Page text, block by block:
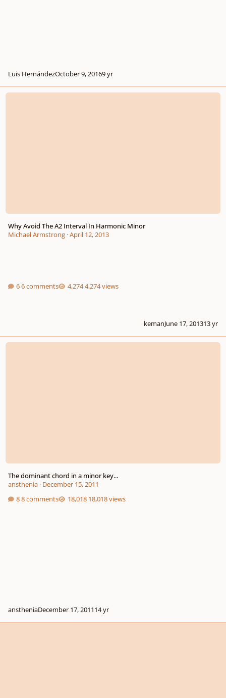
Luis HernándezOctober 9, 20169 yr
Why Avoid The A2 Interval In Harmonic Minor
Why Avoid The A2 Interval In Harmonic Minor
Michael Armstrong·April 12, 2013
6 comments 4,274 views
kemanJune 17, 201313 yr
The dominant chord in a minor key...
The dominant chord in a minor key...
ansthenia· December 15, 2011
8 comments
18,018 views
anstheniaDecember 17, 201114 yr